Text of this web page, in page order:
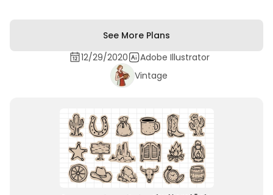
See More Plans
12/29/2020
Adobe Illustrator
Vintage